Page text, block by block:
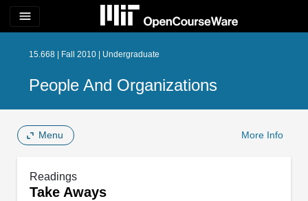
menu
15.668 | Fall 2010 | Undergraduate
People And Organizations
Menu More Info
Readings
Take Aways